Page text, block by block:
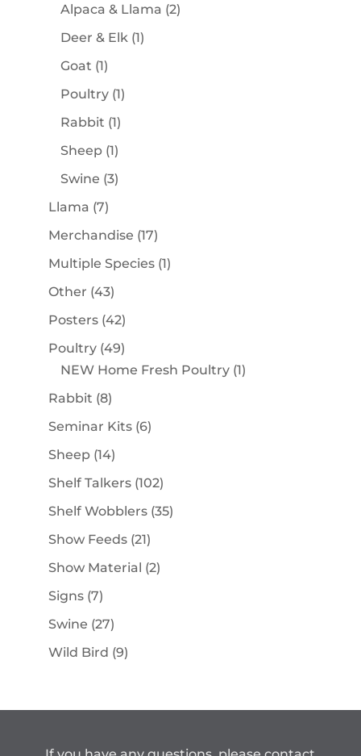
products
Alpaca & Llama 22
Deer & Elk 11
Goat 11
product
Poultry 11
Rabbit 11
product
Sheep 11
product
Swine 33
Llama 77
products
Merchandise 1717
products
Multiple Species 11
Other 4343
products
Posters 4242
products
Poultry 4949
products
NEW Home Fresh Poultry 11
Rabbit 88
products
Seminar Kits 66
Sheep 1414
products
Shelf Talkers 102102
products
Shelf Wobblers 3535
Show Feeds 2121
products
Show Material 22
Signs 77
products
Swine 2727
products
Wild Bird 99